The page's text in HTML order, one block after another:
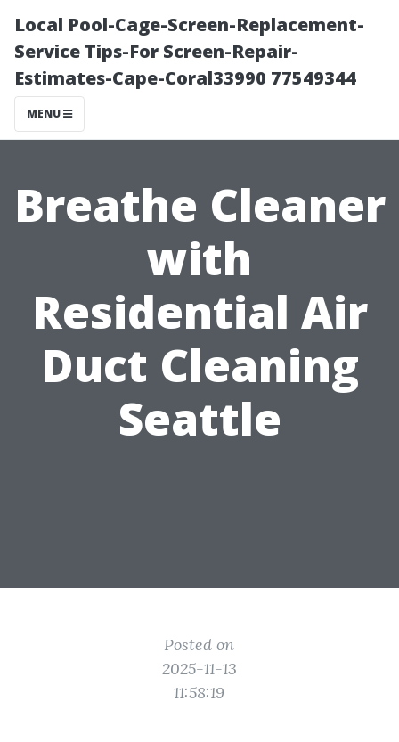
Local Pool-Cage-Screen-Replacement-
Service Tips-For Screen-Repair-
Estimates-Cape-Coral33990 77549344
MENU
Breathe Cleaner
with
Residential Air
Duct Cleaning
Seattle
Posted on
2025-11-13
11:58:19